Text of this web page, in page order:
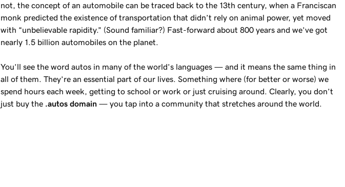
not, the concept of an automobile can be traced back to the 13th century, when a Franciscan
monk predicted the existence of transportation that didn’t rely on animal power, yet moved
with “unbelievable rapidity.” (Sound familiar?) Fast-forward about 800 years and we’ve got
nearly 1.5 billion automobiles on the planet.
You’ll see the word autos in many of the world’s languages — and it means the same thing in
all of them. They’re an essential part of our lives. Something where (for better or worse) we
spend hours each week, getting to school or work or just cruising around. Clearly, you don’t
just buy the .autos domain — you tap into a community that stretches around the world.